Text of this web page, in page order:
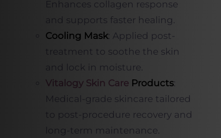
Enhances collagen response
and supports faster healing.
Cooling Mask: Applied post-
treatment to soothe the skin
and lock in moisture.
Vitalogy Skin CareProducts:
Medical-grade skincare tailored
to post-procedure recovery and
long-term maintenance.